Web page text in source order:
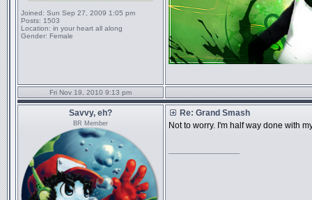
Joined: Sun Sep 27, 2009 1:05 pm
Posts: 1503
Location: in your heart all along
Gender: Female
Fri Nov 19, 2010 9:13 pm
Savvy, eh?
BR Member
Re: Grand Smash
Not to worry. I'm half way done with